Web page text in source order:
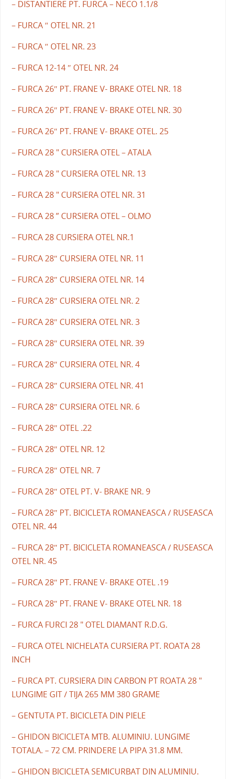
– DISTANTIERE PT. FURCA – NECO 1.1/8
– FURCA ″ OTEL NR. 21
– FURCA ″ OTEL NR. 23
– FURCA 12-14 ″ OTEL NR. 24
– FURCA 26″ PT. FRANE V- BRAKE OTEL NR. 18
– FURCA 26″ PT. FRANE V- BRAKE OTEL NR. 30
– FURCA 26″ PT. FRANE V- BRAKE OTEL. 25
– FURCA 28 " CURSIERA OTEL – ATALA
– FURCA 28 " CURSIERA OTEL NR. 13
– FURCA 28 " CURSIERA OTEL NR. 31
– FURCA 28 ” CURSIERA OTEL – OLMO
– FURCA 28 CURSIERA OTEL NR.1
– FURCA 28″ CURSIERA OTEL NR. 11
– FURCA 28″ CURSIERA OTEL NR. 14
– FURCA 28″ CURSIERA OTEL NR. 2
– FURCA 28″ CURSIERA OTEL NR. 3
– FURCA 28″ CURSIERA OTEL NR. 39
– FURCA 28″ CURSIERA OTEL NR. 4
– FURCA 28″ CURSIERA OTEL NR. 41
– FURCA 28″ CURSIERA OTEL NR. 6
– FURCA 28″ OTEL .22
– FURCA 28″ OTEL NR. 12
– FURCA 28″ OTEL NR. 7
– FURCA 28″ OTEL PT. V- BRAKE NR. 9
– FURCA 28″ PT. BICICLETA ROMANEASCA / RUSEASCA
OTEL NR. 44
– FURCA 28″ PT. BICICLETA ROMANEASCA / RUSEASCA
OTEL NR. 45
– FURCA 28″ PT. FRANE V- BRAKE OTEL .19
– FURCA 28″ PT. FRANE V- BRAKE OTEL NR. 18
– FURCA FURCI 28 " OTEL DIAMANT R.D.G.
– FURCA OTEL NICHELATA CURSIERA PT. ROATA 28
INCH
– FURCA PT. CURSIERA DIN CARBON PT ROATA 28 "
LUNGIME GIT / TIJA 265 MM 380 GRAME
– GENTUTA PT. BICICLETA DIN PIELE
– GHIDON BICICLETA MTB. ALUMINIU. LUNGIME
TOTALA. – 72 CM. PRINDERE LA PIPA 31.8 MM.
– GHIDON BICICLETA SEMICURBAT DIN ALUMINIU.